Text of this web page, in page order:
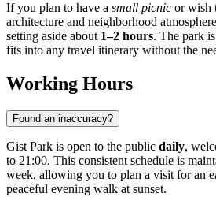
If you plan to have a small picnic or wish
architecture and neighborhood
setting aside about 1–2 hours. The park
fits into any travel itinerary without the
Working Hours
Found an inaccuracy?
Gist Park is open to the public daily,
to 21:00. This consistent schedule is
week, allowing you to plan a visit for an
peaceful evening walk at sunset.